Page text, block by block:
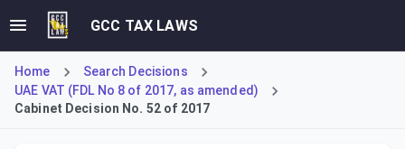
GCC TAX LAWS
Home
Search Decisions
UAE VAT (FDL No 8 of 2017, as amended)
Cabinet Decision No. 52 of 2017